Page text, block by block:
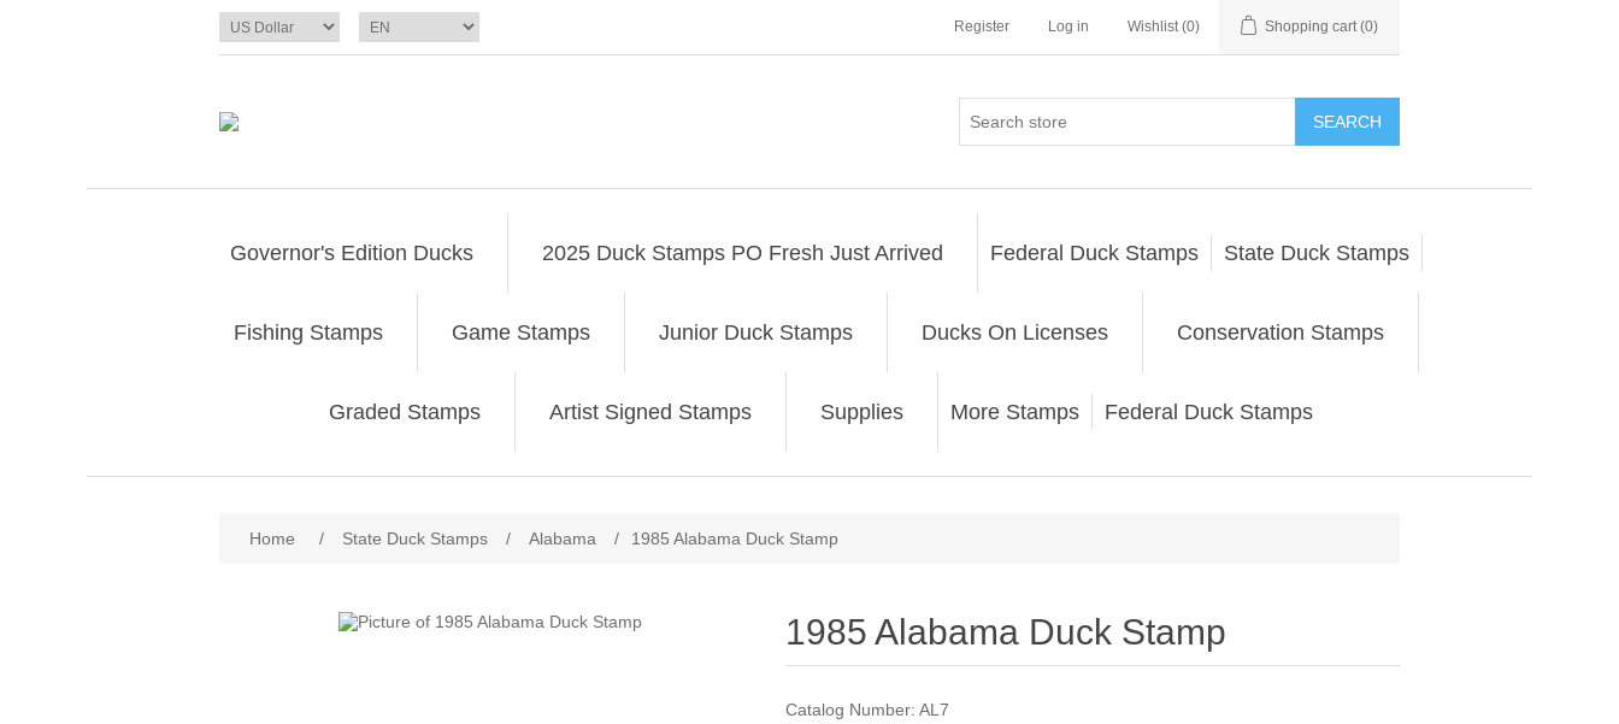
Register Log in Wishlist (0) Shopping cart (0)
SEARCH
Governor's Edition Ducks 2025 Duck Stamps PO Fresh Just Arrived Federal Duck Stamps State Duck Stamps
Fishing Stamps Game Stamps Junior Duck Stamps Ducks On Licenses Conservation Stamps
Graded Stamps Artist Signed Stamps Supplies More Stamps Federal Duck Stamps
Home / State Duck Stamps / Alabama / 1985 Alabama Duck Stamp
1985 Alabama Duck Stamp
Catalog Number: AL7